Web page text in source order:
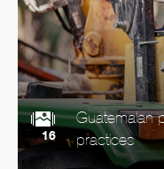
16
Guatemalan
practices